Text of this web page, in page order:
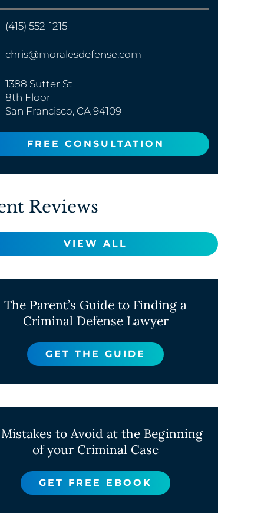
(415) 552-1215
chris@moralesdefense.com
1388 Sutter St
8th Floor
San Francisco, CA 94109
FREE CONSULTATION
Reviews
VIEW ALL
The Parent’s Guide to Finding a
Criminal Defense Lawyer
GET THE GUIDE
Mistakes to Avoid at the Beginning
of your Criminal Case
GET FREE EBOOK